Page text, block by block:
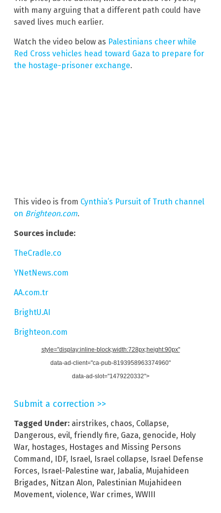
with many arguing that a different path could have
saved lives much earlier.
Watch the video below as Palestinians cheer while
Red Cross vehicles head toward Gaza to prepare for
the hostage-prisoner exchange.
This video is from Cynthia’s Pursuit of Truth channel
on Brighteon.com.
Sources include:
TheCradle.co
YNetNews.com
AA.com.tr
BrightU.AI
Brighteon.com
style="display:inline-block;width:728px;height:90px"
data-ad-client="ca-pub-8193958963374960"
data-ad-slot="1479220332">
Submit a correction >>
Tagged Under: airstrikes, chaos, Collapse,
Dangerous, evil, friendly fire, Gaza, genocide, Holy
War, hostages, Hostages and Missing Persons
Command, IDF, Israel, Israel collapse, Israel Defense
Forces, Israel-Palestine war, Jabalia, Mujahideen
Brigades, Nitzan Alon, Palestinian Mujahideen
Movement, violence, War crimes, WWIII